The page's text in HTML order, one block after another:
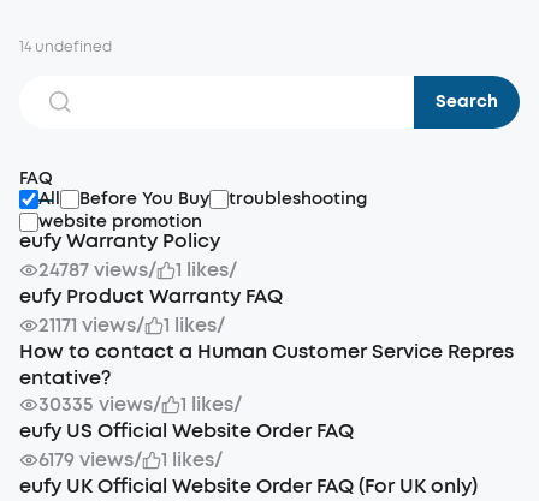
14 undefined
Search
FAQ
All
Before You Buy
troubleshooting
website promotion
eufy Warranty Policy
24787 views/ 1 likes/
eufy Product Warranty FAQ
21171 views/ 1 likes/
How to contact a Human Customer Service Repres
entative?
30335 views/ 1 likes/
eufy US Official Website Order FAQ
6179 views/ 1 likes/
eufy UK Official Website Order FAQ (For UK only)